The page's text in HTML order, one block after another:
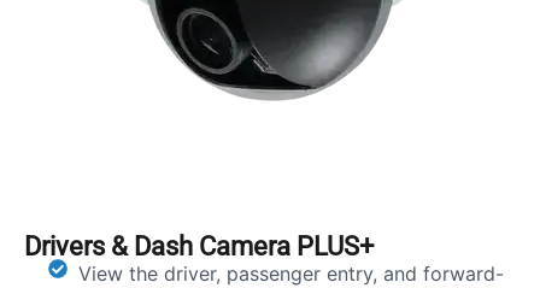
Drivers & Dash Camera PLUS+
View the driver, passenger entry, and forward-